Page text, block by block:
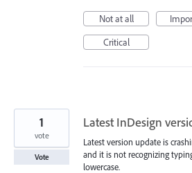
Not at all
Critical
Latest InDesign
Latest version update is
and it is not recognizing
lowercase.
1
vote
Vote